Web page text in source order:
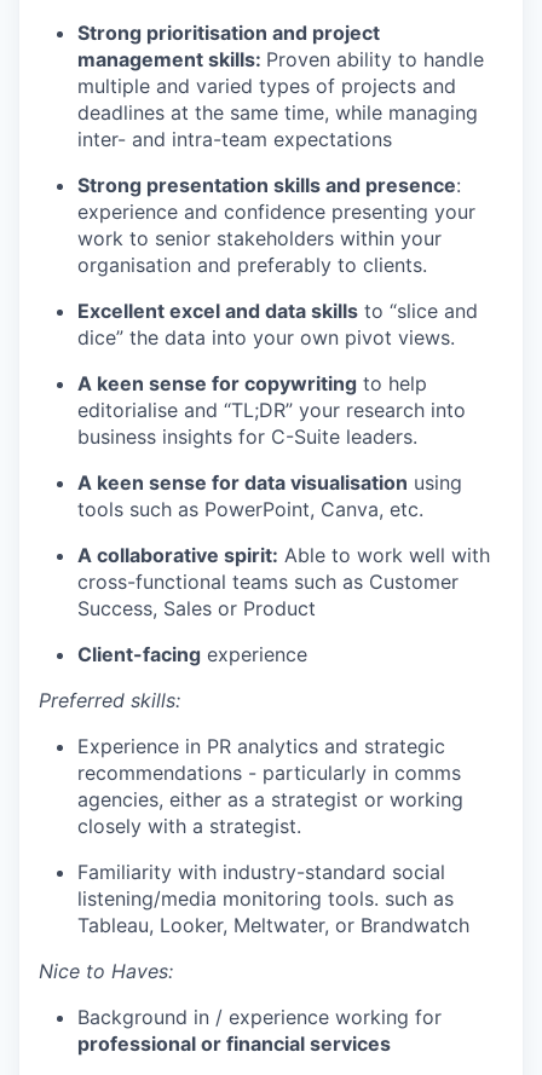
Strong prioritisation and project
management skills: Proven ability to handle
multiple and varied types of projects and
deadlines at the same time, while managing
inter- and intra-team expectations
Strong presentation skills and presence:
experience and confidence presenting your
work to senior stakeholders within your
organisation and preferably to clients.
Excellent excel and data skills to “slice and
dice” the data into your own pivot views.
A keen sense for copywriting to help
editorialise and “TL;DR” your research into
business insights for C-Suite leaders.
A keen sense for data visualisation using
tools such as PowerPoint, Canva, etc.
A collaborative spirit: Able to work well with
cross-functional teams such as Customer
Success, Sales or Product
Client-facing experience
Preferred skills:
Experience in PR analytics and strategic
recommendations - particularly in comms
agencies, either as a strategist or working
closely with a strategist.
Familiarity with industry-standard social
listening/media monitoring tools. such as
Tableau, Looker, Meltwater, or Brandwatch
Nice to Haves:
Background in / experience working for
professional or financial services